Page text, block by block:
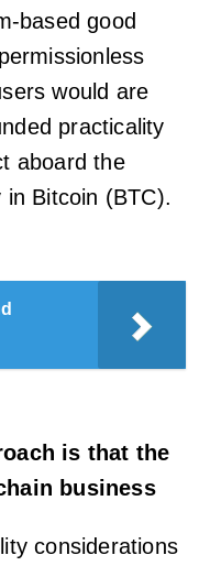
based good
would are
practicality
aboard the
in Bitcoin (BTC).
is that the
business
considerations